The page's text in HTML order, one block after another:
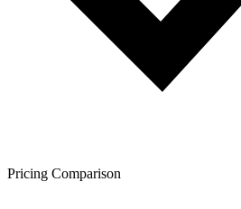
Pricing Comparison